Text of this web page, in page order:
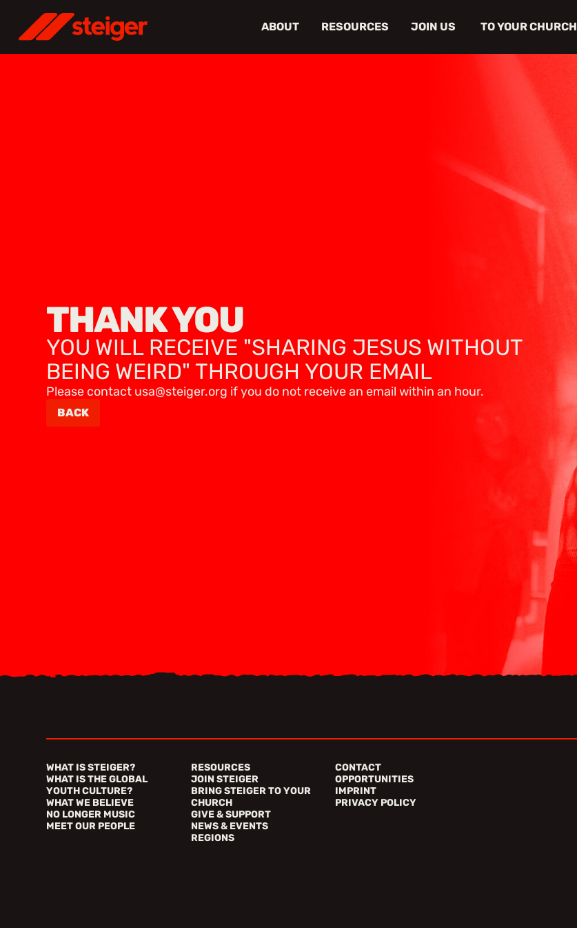
ABOUT RESOURCES JOIN US TO YOUR CHURCH
THANK YOU
YOU WILL RECEIVE "SHARING JESUS WITHOUT
BEING WEIRD" THROUGH YOUR EMAIL
Please contact usa@steiger.org if you do not receive an email within an hour.
BACK
WHAT IS STEIGER?
WHAT IS THE GLOBAL
YOUTH CULTURE?
WHAT WE BELIEVE
NO LONGER MUSIC
MEET OUR PEOPLE
RESOURCES
JOIN STEIGER
BRING STEIGER TO YOUR
CHURCH
GIVE & SUPPORT
NEWS & EVENTS
REGIONS
CONTACT
OPPORTUNITIES
IMPRINT
PRIVACY POLICY